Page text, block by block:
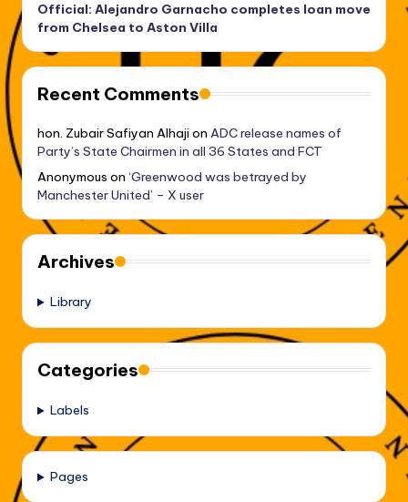
Official: Alejandro Garnacho completes loan move
from Chelsea to Aston Villa
Recent Comments
hon. Zubair Safiyan Alhaji on ADC release names of
Party’s State Chairmen in all 36 States and FCT
Anonymous on ‘Greenwood was betrayed by
Manchester United’ – X user
Archives
Library
Categories
Labels
Pages